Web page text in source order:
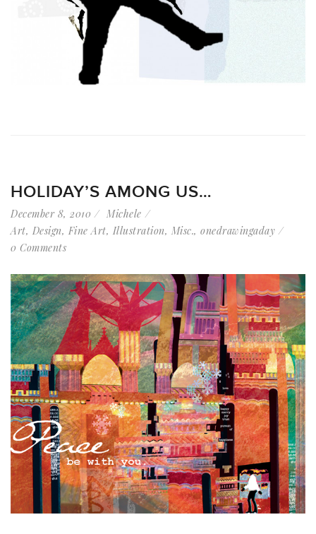
HOLIDAY’S AMONG US…
December 8, 2010
Michele
Art, Design, Fine Art, Illustration, Misc., onedrawingaday
0 Comments